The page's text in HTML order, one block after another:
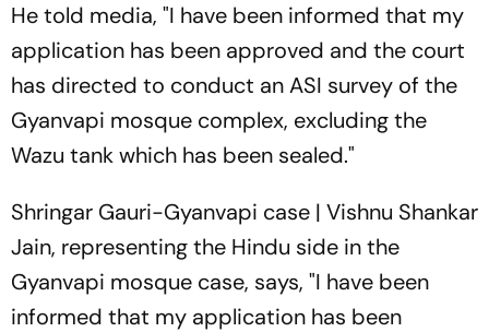
He told media, "I have been informed that my
application has been approved and the court
has directed to conduct an ASI survey of the
Gyanvapi mosque complex, excluding the
Wazu tank which has been sealed."
Shringar Gauri-Gyanvapi case | Vishnu Shankar
Jain, representing the Hindu side in the
Gyanvapi mosque case, says, "I have been
informed that my application has been